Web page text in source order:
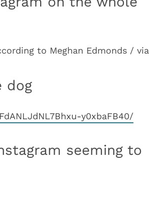
to Meghan Edmonds / via
dog
y0xbaFB40/
seeming to